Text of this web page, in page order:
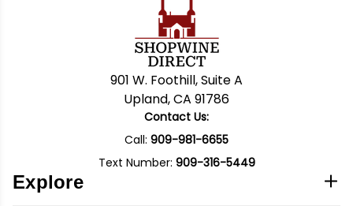
901 W. Foothill, Suite A
Upland, CA 91786
Contact Us:
Call: 909-981-6655
Text Number: 909-316-5449
Explore